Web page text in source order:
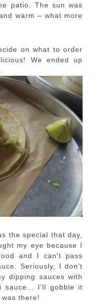
patio. The sun was
warm – what more
on what to order
We ended up
the special that day,
my eye because I
and I can’t pass
Seriously, I don’t
dipping sauces with
sauce… I’ll gobble it
there!